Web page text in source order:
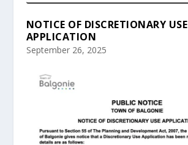
NOTICE OF DISCRETIONARY USE
APPLICATION
September 26, 2025